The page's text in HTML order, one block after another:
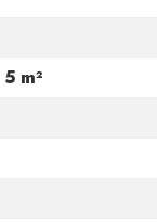
5 m²